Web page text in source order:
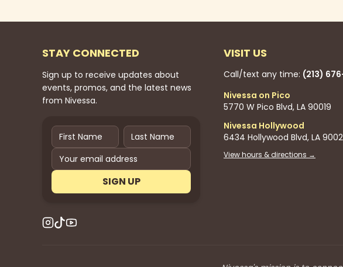
STAY CONNECTED
Sign up to receive updates about
events, promos, and the latest news
from Nivessa.
SIGN UP
VISIT US
Call/text any time: (213)
Nivessa on Pico
5770 W Pico Blvd, LA 90019
Nivessa Hollywood
6434 Hollywood Blvd, LA
View hours & directions →